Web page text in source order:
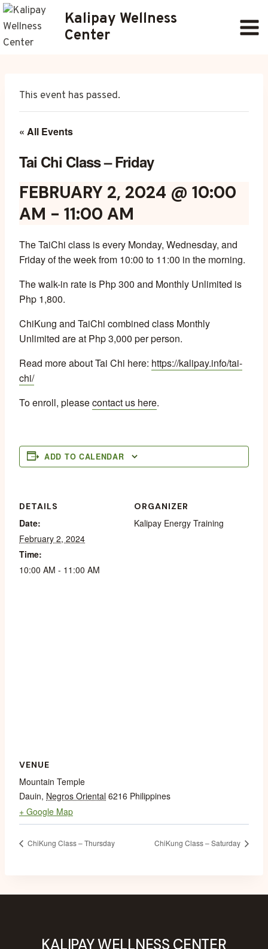
Skip
to
content
Kalipay Wellness
Center
This event has passed.
« All Events
Tai Chi Class – Friday
FEBRUARY 2, 2024 @ 10:00
AM - 11:00 AM
The TaiChi class is every Monday, Wednesday, and
Friday of the week from 10:00 to 11:00 in the morning.
The walk-in rate is Php 300 and Monthly Unlimited is
Php 1,800.
ChiKung and TaiChi combined class Monthly
Unlimited are at Php 3,000 per person.
Read more about Tai Chi here: https://kalipay.info/tai-
chi/
To enroll, pleasecontact us here.
ADD TO CALENDAR
DETAILS
Date:
February 2, 2024
Time:
10:00 AM - 11:00 AM
ORGANIZER
Kalipay Energy Training
VENUE
Mountain Temple
Dauin, Negros Oriental 6216 Philippines
+ Google Map
ChiKung Class – Thursday ChiKung Class – Saturday
KALIPAY WELLNESS CENTER